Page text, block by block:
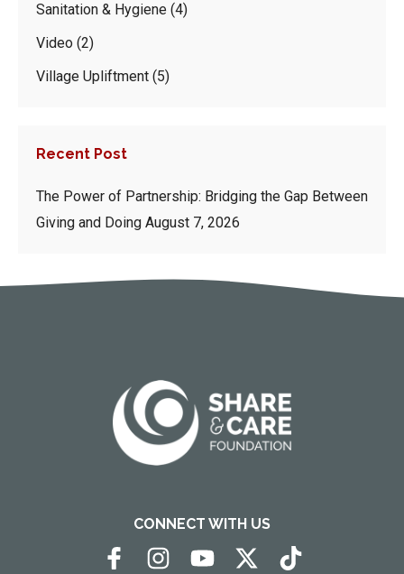
Sanitation & Hygiene (4)
Video (2)
Village Upliftment (5)
Recent Post
The Power of Partnership: Bridging the Gap Between
Giving and Doing August 7, 2026
CONNECT WITH US